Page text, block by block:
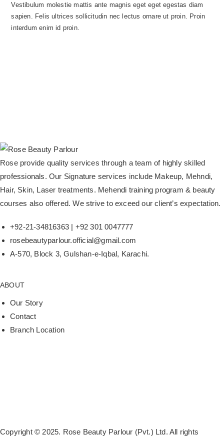
Vestibulum molestie mattis ante magnis eget eget egestas diam
sapien. Felis ultrices sollicitudin nec lectus ornare ut proin. Proin
interdum enim id proin.
Rose provide quality services through a team of highly skilled
professionals. Our Signature services include Makeup, Mehndi,
Hair, Skin, Laser treatments. Mehendi training program & beauty
courses also offered. We strive to exceed our client’s expectation.
+92-21-34816363 | +92 301 0047777
rosebeautyparlour.official@gmail.com
A-570, Block 3, Gulshan-e-Iqbal, Karachi.
ABOUT
Our Story
Contact
Branch Location
Copyright © 2025. Rose Beauty Parlour (Pvt.) Ltd. All rights